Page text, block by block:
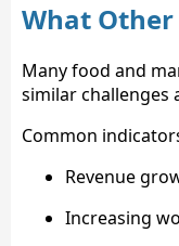
What Other
Many food and
similar challenges
Common
Revenue
Increasing